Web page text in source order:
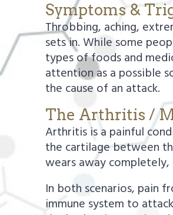
Symptoms &
Throbbing, aching,
sets in. While some
types of foods and
attention as a possible
the cause of an attack.
The Arthritis /
Arthritis is a painful
the cartilage between
wears away
In both scenarios, pain
immune system to